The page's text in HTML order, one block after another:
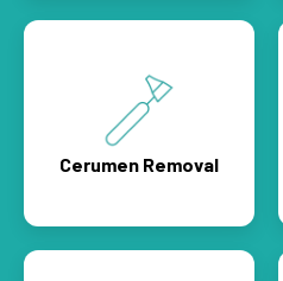
Cerumen Removal